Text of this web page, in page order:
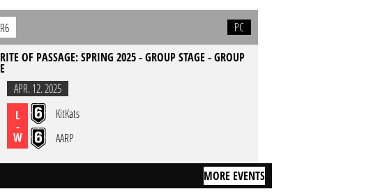
R6
PC
RITE OF PASSAGE: SPRING 2025 - GROUP STAGE - GROUP
E
APR. 12. 2025
L
-
W
KitKats
AARP
MORE EVENTS